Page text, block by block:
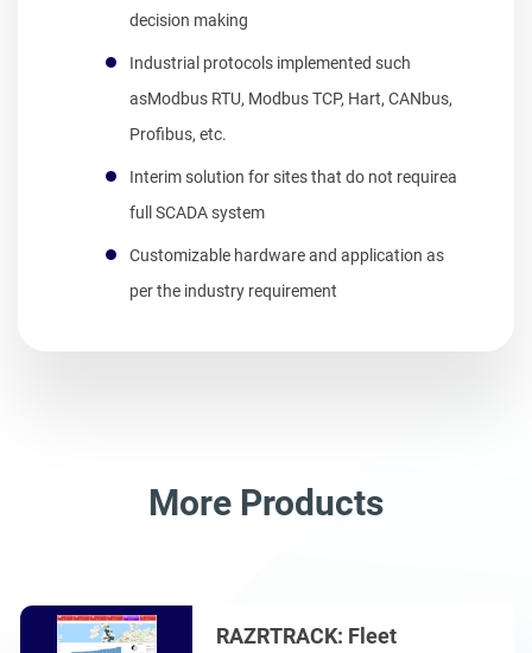
decision making
Industrial protocols implemented such
asModbus RTU, Modbus TCP, Hart, CANbus,
Profibus, etc.
Interim solution for sites that do not requirea
full SCADA system
Customizable hardware and application as
per the industry requirement
More Products
RAZRTRACK: Fleet